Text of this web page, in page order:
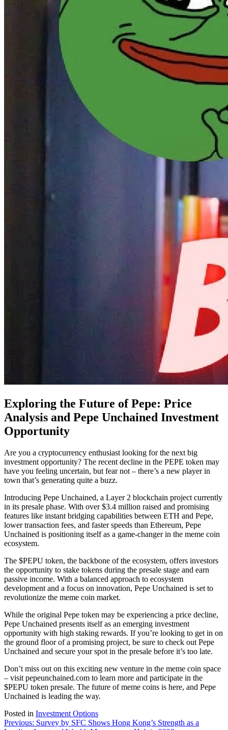
Exploring the Future of Pepe: Price
Analysis and Pepe Unchained Investment
Opportunity
Are you a cryptocurrency enthusiast looking for the next big
investment opportunity? The recent decline in the PEPE token may
have you feeling uncertain, but fear not – there’s a new player in
town that’s generating quite a buzz.
Introducing Pepe Unchained, a Layer 2 blockchain project currently
in its presale phase. With over $3.4 million raised and promising
features like instant bridging capabilities between ETH and Pepe,
lower transaction fees, and faster speeds than Ethereum, Pepe
Unchained is positioning itself as a game-changer in the meme coin
ecosystem.
The $PEPU token, the backbone of the ecosystem, offers investors
the opportunity to stake tokens during the presale stage and earn
passive income. With a balanced approach to ecosystem
development and a focus on innovation, Pepe Unchained is set to
revolutionize the meme coin market.
While the original Pepe token may be experiencing a price decline,
Pepe Unchained presents itself as an emerging investment
opportunity with high staking rewards. If you’re looking to get in on
the ground floor of a promising project, be sure to check out Pepe
Unchained and secure your spot in the presale before it’s too late.
Don’t miss out on this exciting new venture in the meme coin space
– visit pepeunchained.com to learn more and participate in the
$PEPU token presale. The future of meme coins is here, and Pepe
Unchained is leading the way.
Posted in Investment Options
Post
Previous: Survey by SFC Shows Hong Kong’s Strength as a